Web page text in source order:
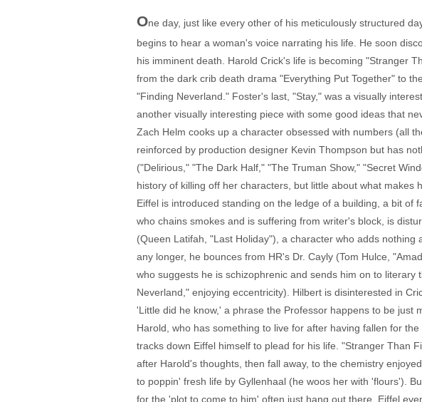
One day, just like every other of his meticulously structured
begins to hear a woman's voice narrating his life. He soon
his imminent death. Harold Crick's life is becoming "Stranger
from the dark crib death drama "Everything Put Together" to
"Finding Neverland." Foster's last, "Stay," was a visually
another visually interesting piece with some good ideas that
Zach Helm cooks up a character obsessed with numbers (all
reinforced by production designer Kevin Thompson but has
("Delirious," "The Dark Half," "The Truman Show," "Secret
history of killing off her characters, but little about what makes
Eiffel is introduced standing on the ledge of a building, a bit of
who chains smokes and is suffering from writer's block, is
(Queen Latifah, "Last Holiday"), a character who adds
any longer, he bounces from HR's Dr. Cayly (Tom Hulce,
who suggests he is schizophrenic and sends him on to
Neverland," enjoying eccentricity). Hilbert is disinterested in
'Little did he know,' a phrase the Professor happens to be just
Harold, who has something to live for after having fallen for
tracks down Eiffel himself to plead for his life. "Stranger Than
after Harold's thoughts, then fall away, to the chemistry
to poppin' fresh life by Gyllenhaal (he woos her with 'flours').
for the 'plot to come to him' often just hang out there. Eiffel